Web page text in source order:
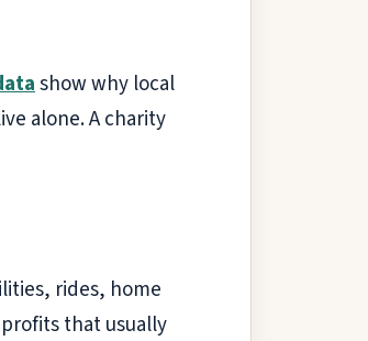
show why local
alone. A charity
rides, home
that usually